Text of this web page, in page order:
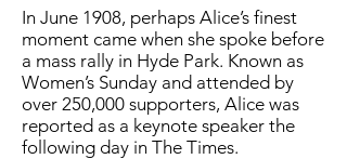
In June 1908, perhaps Alice’s finest
moment came when she spoke before
a mass rally in Hyde Park. Known as
Women’s Sunday and attended by
over 250,000 supporters, Alice was
reported as a keynote speaker the
following day in The Times.